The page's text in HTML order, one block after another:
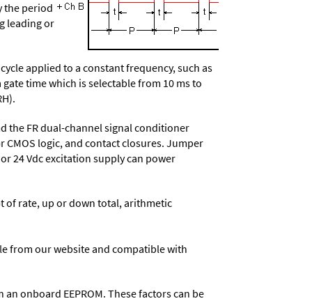
the period
leading or
applied to a constant frequency, such as
time which is selectable from 10 ms to
the FR dual-channel signal conditioner
CMOS logic, and contact closures. Jumper
24 Vdc excitation supply can power
of rate, up or down total, arithmetic
from our website and compatible with
onboard EEPROM. These factors can be